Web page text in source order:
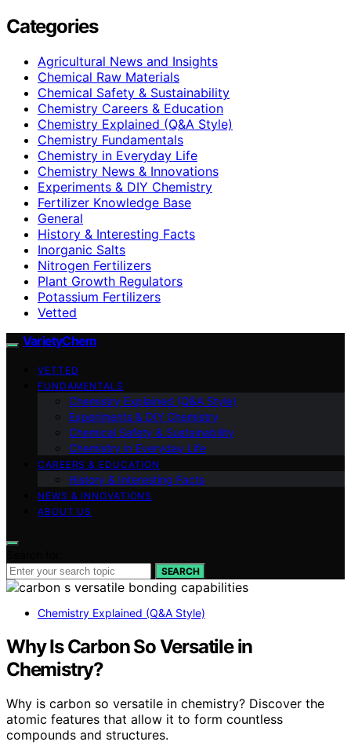
Categories
Agricultural News and Insights
Chemical Raw Materials
Chemical Safety & Sustainability
Chemistry Careers & Education
Chemistry Explained (Q&A Style)
Chemistry Fundamentals
Chemistry in Everyday Life
Chemistry News & Innovations
Experiments & DIY Chemistry
Fertilizer Knowledge Base
General
History & Interesting Facts
Inorganic Salts
Nitrogen Fertilizers
Plant Growth Regulators
Potassium Fertilizers
Vetted
VarietyChem
VETTED
FUNDAMENTALS
Chemistry Explained (Q&A Style)
Experiments & DIY Chemistry
Chemical Safety & Sustainability
Chemistry in Everyday Life
CAREERS & EDUCATION
History & Interesting Facts
NEWS & INNOVATIONS
ABOUT US
SEARCH
Chemistry Explained (Q&A Style)
Why Is Carbon So Versatile in
Chemistry?
Why is carbon so versatile in chemistry? Discover the
atomic features that allow it to form countless
compounds and structures.